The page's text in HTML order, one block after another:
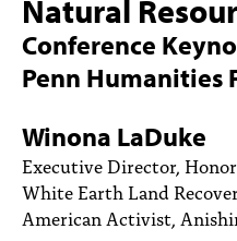
ABOUT
PEOPLE
TOPICS
ACCESSIBILITY
SUBSCRIBE
Natural
Conference
Penn Humanities
Winona LaDuke
Executive Director,
White Earth Land
American Activist,